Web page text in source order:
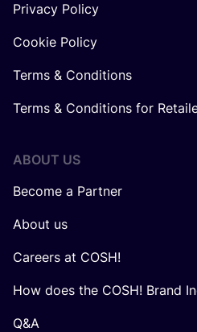
Privacy Policy
Cookie Policy
Terms & Conditions
Terms & Conditions for
ABOUT US
Become a Partner
About us
Careers at COSH!
How does the COSH! Brand
Q&A